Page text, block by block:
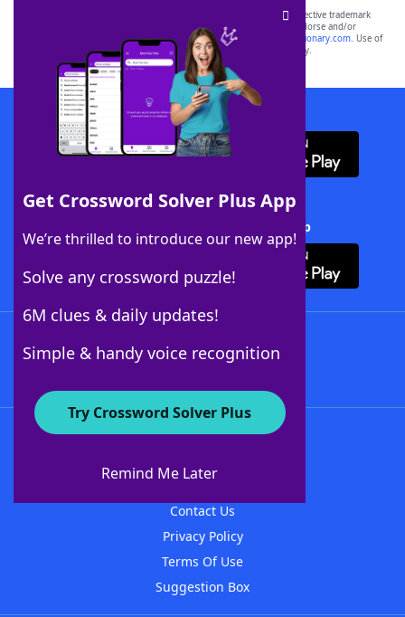
Get Crossword Solver Plus App
We’re thrilled to introduce our new app!
Solve any crossword puzzle!
6M clues & daily updates!
Simple & handy voice recognition
Try Crossword Solver Plus
Remind Me Later
SCRABBLE® and WORDS WITH FRIENDS® are the property of their respective trademark
owners. These trademark owners are not affiliated with, and do not endorse and/or
sponsor, LoveToKnow®, its products or its websites, including
yourdictionary.com. Use of
this trademark onyourdictionary.com is for informational purposes only.
Download WordFinder App
Download Crossword Solver + App
About WordFinder
Contact Us
Privacy Policy
Terms Of Use
Suggestion Box